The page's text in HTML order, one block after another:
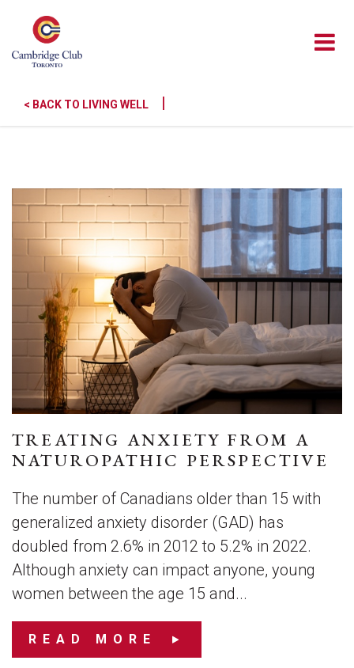
< BACK TO LIVING WELL |
TREATING ANXIETY FROM A
NATUROPATHIC PERSPECTIVE
The number of Canadians older than 15 with
generalized anxiety disorder (GAD) has
doubled from 2.6% in 2012 to 5.2% in 2022.
Although anxiety can impact anyone, young
women between the age 15 and...
READ MORE